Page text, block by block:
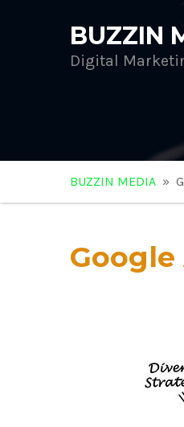
BUZZIN
Digital
BUZZIN MEDIA »